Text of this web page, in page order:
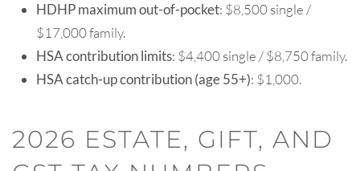
HDHP maximum out-of-pocket: $8,500 single /
$17,000 family.
HSA contribution limits: $4,400 single / $8,750 family.
HSA catch-up contribution (age 55+): $1,000.
2026 ESTATE, GIFT, AND